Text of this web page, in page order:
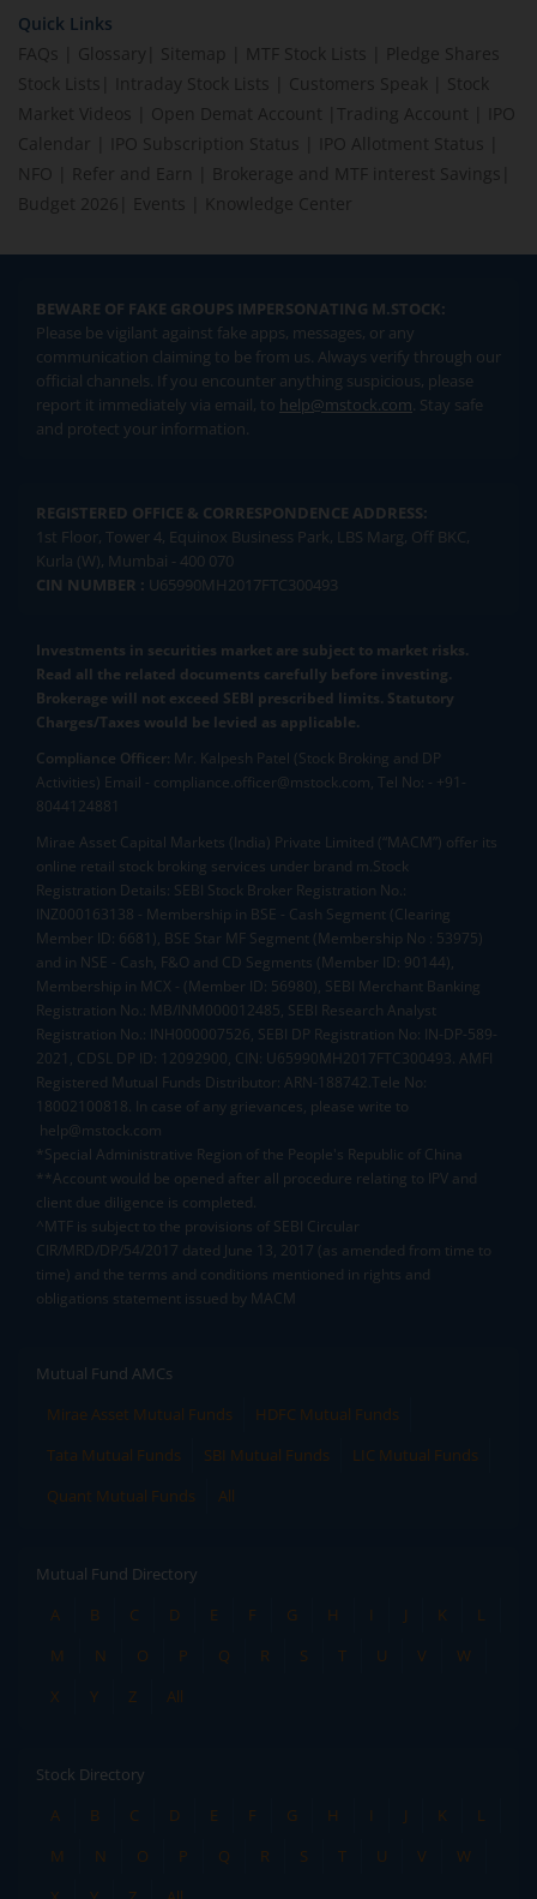
Quick Links
FAQs
Glossary Sitemap MTF Stock Lists
Pledge Shares
Stock Lists
Intraday Stock Lists Customers Speak
Stock
Market Videos
Open Demat Account Trading Account
IPO
Calendar
IPO Subscription Status IPO Allotment Status
NFO
Refer and Earn Brokerage and MTF interest Savings
Budget 2026
Events Knowledge Center
BEWARE OF FAKE GROUPS IMPERSONATING M.STOCK:
Please be vigilant against fake apps, messages, or any
communication claiming to be from us. Always verify through our
official channels. If you encounter anything suspicious, please
report it immediately via email, to help@mstock.com. Stay safe
and protect your information.
REGISTERED OFFICE & CORRESPONDENCE ADDRESS:
1st Floor, Tower 4, Equinox Business Park, LBS Marg, Off BKC,
Kurla (W), Mumbai - 400 070
CIN NUMBER : U65990MH2017FTC300493
Investments in securities market are subject to market risks.
Read all the related documents carefully before investing.
Brokerage will not exceed SEBI prescribed limits. Statutory
Charges/Taxes would be levied as applicable.
Compliance Officer: Mr. Kalpesh Patel (Stock Broking and DP
Activities) Email - compliance.officer@mstock.com, Tel No: - +91-
8044124881
Mirae Asset Capital Markets (India) Private Limited (“MACM”) offer its
online retail stock broking services under brand m.Stock
Registration Details: SEBI Stock Broker Registration No.:
INZ000163138 - Membership in BSE - Cash Segment (Clearing
Member ID: 6681), BSE Star MF Segment (Membership No : 53975)
and in NSE - Cash, F&O and CD Segments (Member ID: 90144),
Membership in MCX - (Member ID: 56980), SEBI Merchant Banking
Registration No.: MB/INM000012485, SEBI Research Analyst
Registration No.: INH000007526, SEBI DP Registration No: IN-DP-589-
2021, CDSL DP ID: 12092900, CIN: U65990MH2017FTC300493. AMFI
Registered Mutual Funds Distributor: ARN-188742.Tele No:
18002100818. In case of any grievances, please write to
help@mstock.com
*Special Administrative Region of the People's Republic of China
**Account would be opened after all procedure relating to IPV and
client due diligence is completed.
^MTF is subject to the provisions of SEBI Circular
CIR/MRD/DP/54/2017 dated June 13, 2017 (as amended from time to
time) and the terms and conditions mentioned in rights and
obligations statement issued by MACM
Mutual Fund AMCs
Mirae Asset Mutual Funds
HDFC Mutual Funds
Tata Mutual Funds
SBI Mutual Funds
LIC Mutual Funds
Quant Mutual Funds
All
Mutual Fund Directory
A
B C D E F G H I J K
L
M
N O P Q R S T U V
W
X
Y Z All
Stock Directory
A
B C D E F G H I J K
L
M
N O P Q R S T U V
W